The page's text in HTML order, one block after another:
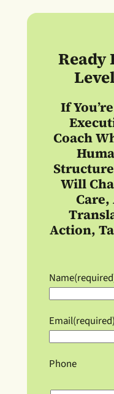
Ready
If
Coach
Will
Care,
Action,
Name
Email(required)
Phone